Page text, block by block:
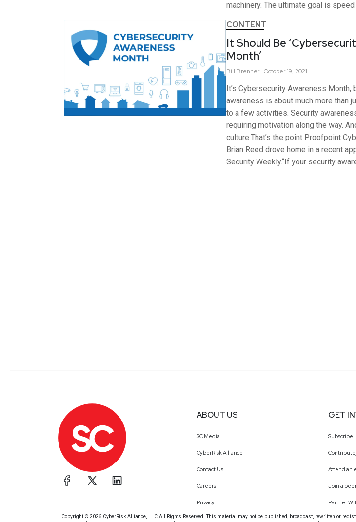
machinery. The ultimate goal is speed
CONTENT
It Should Be
Month’
Bill Brenner October 19, 2021
It’s Cybersecurity Awareness Month,
awareness is about much more than
to a few activities. Security
requiring motivation along the way.
culture.That’s the point Proofpoint
Brian Reed drove home in a recent
Security Weekly.“If your security
ABOUT US
SC Media
CyberRisk Alliance
Contact Us
Careers
Privacy
GET
Subscribe
Attend an
Join a
Partner
Copyright © 2026 CyberRisk Alliance, LLC All Rights Reserved. This material may not be published, broadcast, rewritten or